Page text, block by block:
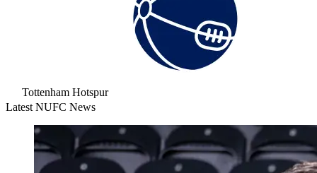
Tottenham Hotspur
Latest NUFC News